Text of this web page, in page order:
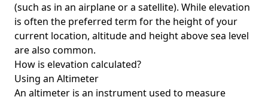
(such as in an airplane or a satellite). While elevation
is often the preferred term for the height of your
current location, altitude and height above sea level
are also common.
How is elevation calculated?
Using an Altimeter
An altimeter is an instrument used to measure